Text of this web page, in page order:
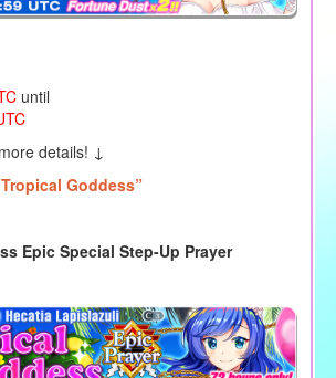
until
details! ↓
Goddess”
Epic Special Step-Up Prayer